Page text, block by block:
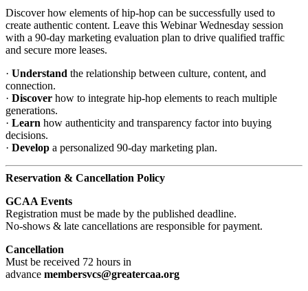
Discover how elements of hip-hop can be successfully used to
create authentic content. Leave this Webinar Wednesday session
with a 90-day marketing evaluation plan to drive qualified traffic
and secure more leases.
· Understand the relationship between culture, content, and
connection.
· Discover how to integrate hip-hop elements to reach multiple
generations.
· Learn how authenticity and transparency factor into buying
decisions.
· Develop a personalized 90-day marketing plan.
Reservation & Cancellation Policy
GCAA Events
Registration must be made by the published deadline.
No-shows & late cancellations are responsible for payment.
Cancellation
Must be received 72 hours in
advance membersvcs@greatercaa.org